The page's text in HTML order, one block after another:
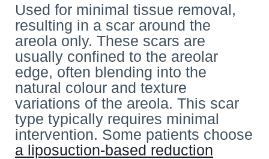
Used for minimal tissue removal,
resulting in a scar around the
areola only. These scars are
usually confined to the areolar
edge, often blending into the
natural colour and texture
variations of the areola. This scar
type typically requires minimal
intervention. Some patients choose
a liposuction-based reduction